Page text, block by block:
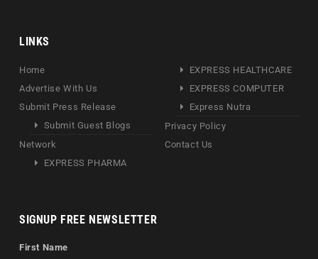
LINKS
Home
Advertise With Us
Submit Press Release
Submit Guest Blogs
Network
EXPRESS PHARMA
EXPRESS HEALTHCARE
EXPRESS COMPUTER
Express Nutra
Privacy Policy
Contact Us
SIGNUP FREE NEWSLETTER
First Name